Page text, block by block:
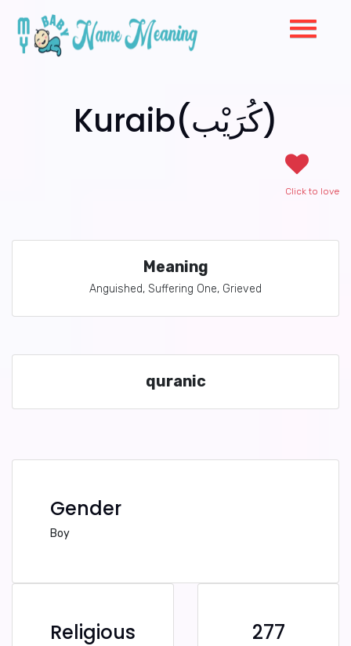
Kuraib(كُرَيْب)
Click to love
Meaning
Anguished, Suffering One, Grieved
quranic
Gender
Boy
Religious 277